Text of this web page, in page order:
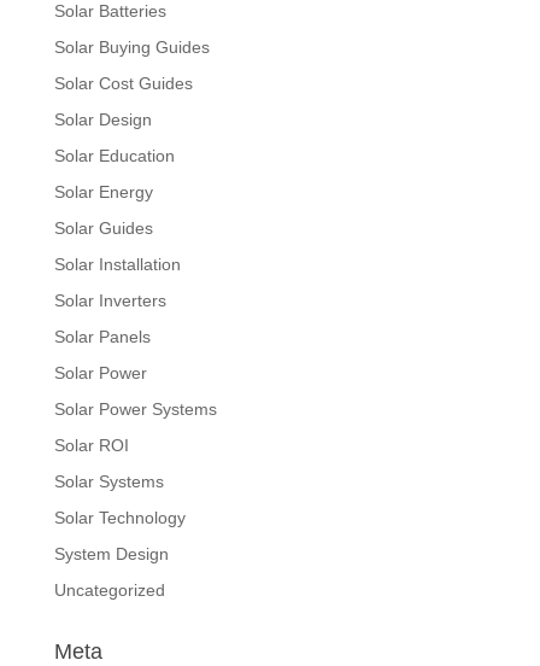
Solar Batteries
Solar Buying Guides
Solar Cost Guides
Solar Design
Solar Education
Solar Energy
Solar Guides
Solar Installation
Solar Inverters
Solar Panels
Solar Power
Solar Power Systems
Solar ROI
Solar Systems
Solar Technology
System Design
Uncategorized
Meta